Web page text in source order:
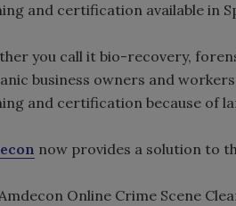
and certification available in
you call it bio-recovery,
business owners and
and certification because of
now provides a solution to
Online Crime Scene